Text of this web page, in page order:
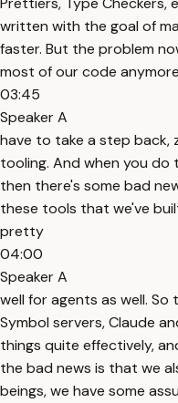
written with the goal of
faster. But the problem
most of our code
03:45
Speaker A
have to take a step back,
tooling. And when you do
then there's some bad
these tools that we've
pretty
04:00
Speaker A
well for agents as well.
Symbol servers, Claude
things quite effectively,
the bad news is that we
beings, we have some